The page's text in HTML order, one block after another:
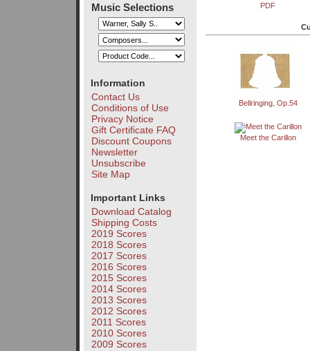
Music Selections
Information
Contact Us
Conditions of Use
Privacy Notice
Gift Certificate FAQ
Discount Coupons
Newsletter
Unsubscribe
Site Map
Important Links
Download Catalog
Shipping Costs
2019 Scores
2018 Scores
2017 Scores
2016 Scores
2015 Scores
2014 Scores
2013 Scores
2012 Scores
2011 Scores
2010 Scores
2009 Scores
PDF
Bellringing, Op.54
Meet the Carillon